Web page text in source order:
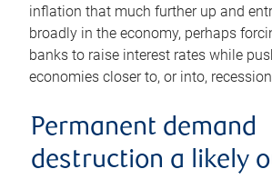
inflation that much further up and
broadly in the economy, perhaps
banks to raise interest rates while
economies closer to, or into,
Permanent demand
destruction a likely